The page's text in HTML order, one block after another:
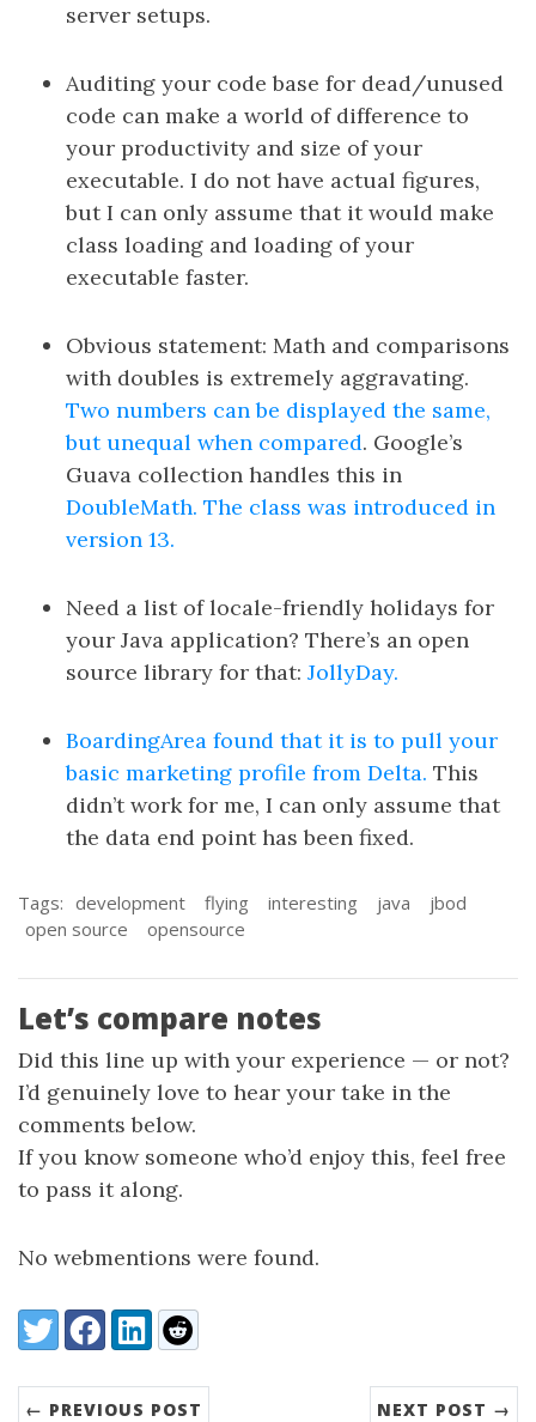
server setups.
Auditing your code base for dead/unused
code can make a world of difference to
your productivity and size of your
executable. I do not have actual figures,
but I can only assume that it would make
class loading and loading of your
executable faster.
Obvious statement: Math and comparisons
with doubles is extremely aggravating.
Two numbers can be displayed the same,
but unequal when compared. Google’s
Guava collection handles this in
DoubleMath. The class was introduced in
version 13.
Need a list of locale-friendly holidays for
your Java application? There’s an open
source library for that: JollyDay.
BoardingArea found that it is to pull your
basic marketing profile from Delta. This
didn’t work for me, I can only assume that
the data end point has been fixed.
Tags: development flying interesting java
jbod
open source
opensource
Let’s compare notes
Did this line up with your experience — or not?
I’d genuinely love to hear your take in the
comments below.
If you know someone who’d enjoy this, feel free
to pass it along.
No webmentions were found.
Share:
TwitterFacebookLinkedIn
Reddit
← PREVIOUS POST NEXT POST →